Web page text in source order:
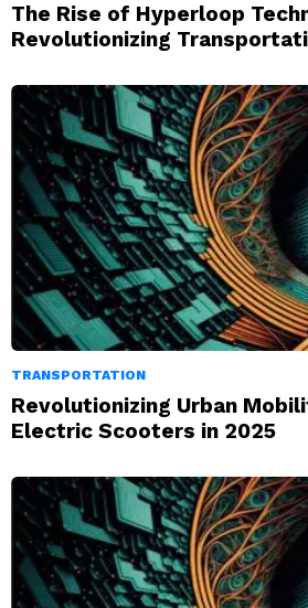
The Rise of Hyperloop
Revolutionizing
TRANSPORTATION
Revolutionizing Urban
Electric Scooters in 2025